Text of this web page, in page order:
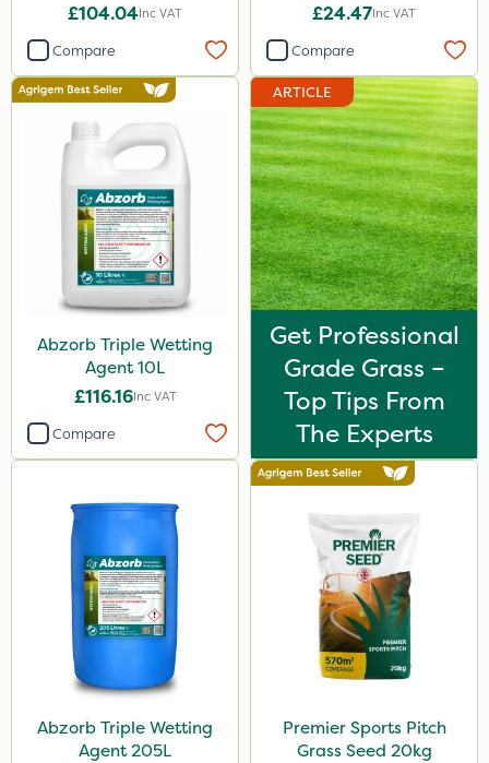
£104.04Inc VAT
Compare
£24.47Inc VAT
Compare
Abzorb Triple Wetting
Agent 10L
£116.16Inc VAT
Compare
ARTICLE
Get Professional
Grade Grass –
Top Tips From
The Experts
Abzorb Triple Wetting
Agent 205L
Premier Sports Pitch
Grass Seed 20kg